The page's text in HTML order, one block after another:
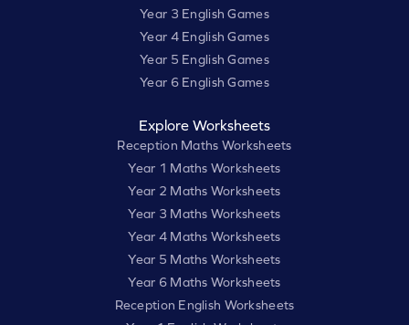
Year 3 English Games
Year 4 English Games
Year 5 English Games
Year 6 English Games
Explore Worksheets
Reception Maths Worksheets
Year 1 Maths Worksheets
Year 2 Maths Worksheets
Year 3 Maths Worksheets
Year 4 Maths Worksheets
Year 5 Maths Worksheets
Year 6 Maths Worksheets
Reception English Worksheets